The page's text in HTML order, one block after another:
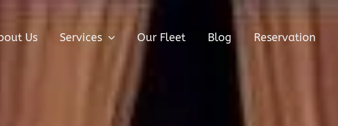
Us Services Our Fleet Blog Reservation